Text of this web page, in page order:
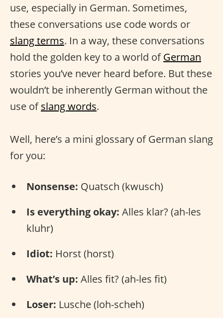
use, especially in German. Sometimes,
these conversations use code words or
slang terms. In a way, these conversations
hold the golden key to a world ofGerman
stories you’ve never heard before. But these
wouldn’t be inherently German without the
use ofslang words.
Well, here’s a mini glossary of German slang
for you:
Nonsense: Quatsch (kwusch)
Is everything okay: Alles klar? (ah-les
kluhr)
Idiot: Horst (horst)
What’s up: Alles fit? (ah-les fit)
Loser: Lusche (loh-scheh)